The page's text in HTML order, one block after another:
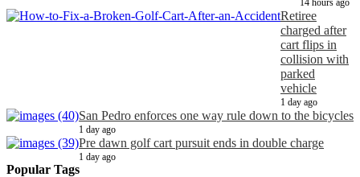
Retiree
charged after
cart flips in
collision with
parked
vehicle
1 day ago
San Pedro enforces one way rule down to the bicycles
1 day ago
Pre dawn golf cart pursuit ends in double charge
1 day ago
Popular Tags